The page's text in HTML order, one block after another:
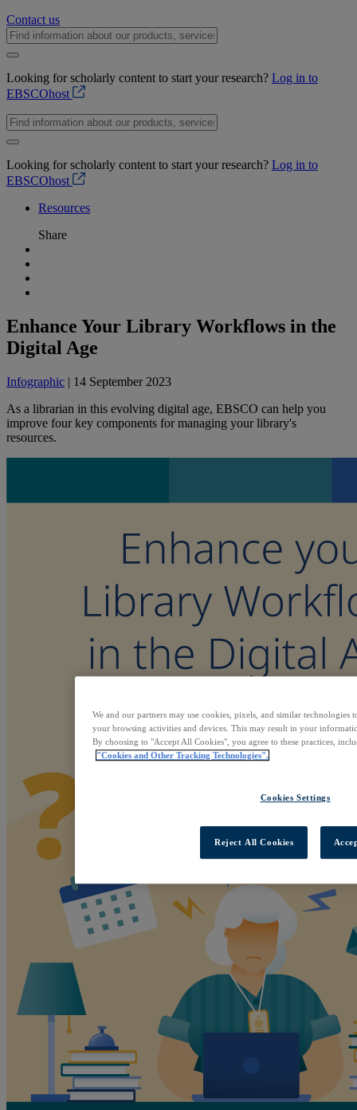
Contact us
Looking for scholarly content to start your research? Log in to
EBSCOhost
Looking for scholarly content to start your research? Log in to
EBSCOhost
Resources
Share
Enhance Your Library Workflows in the
Digital Age
Infographic | 14 September 2023
As a librarian in this evolving digital age, EBSCO can help you
improve four key components for managing your library's
resources.
We and our partners may use cookies, pixels, and similar
your browsing activities and devices. This may result in your
By choosing to "Accept All Cookies", you agree to these practices,
"Cookies and Other Tracking Technologies".
Cookies Settings
Reject All Cookies